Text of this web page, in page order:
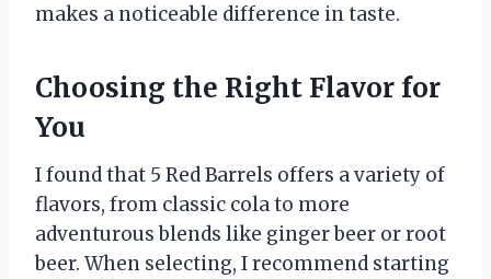
makes a noticeable difference in taste.
Choosing the Right Flavor for
You
I found that 5 Red Barrels offers a variety of
flavors, from classic cola to more
adventurous blends like ginger beer or root
beer. When selecting, I recommend starting